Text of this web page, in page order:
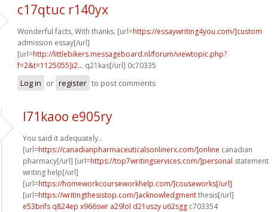
c17qtuc r140yx
Wonderful facts, With thanks. [url=https://essaywriting4you.com/]custom
admission essay[/url]
[url=http://littlebikers.messageboard.nl/forum/viewtopic.php?
f=2&t=1125055]i2... q21kas[/url] 0c70335
Log in or register to post comments
l71kaoo e905ry
You said it adequately..
[url=https://canadianpharmaceuticalsonlinerx.com/]online canadian
pharmacy[/url] [url=https://top7writingservices.com/]personal statement
writing help[/url]
[url=https://homeworkcourseworkhelp.com/]couseworks[/url]
[url=https://writingthesistop.com/]acknowledgmentthesis[/url]
e53bnfs q824ep x966swr a29lol d21uszy u62sgg c703354